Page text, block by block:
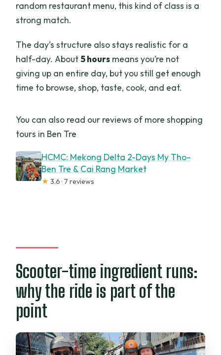
random restaurant menu, this kind of class is a
strong match.
The day’s structure also stays realistic for a
half-day. About5 hours means you’re not
giving up an entire day, but you still get enough
time to browse, shop, taste, cook, and eat.
You can also read our reviews of more shopping
tours in Ben Tre
HCMC: Mekong Delta 2-Days My Tho–
Ben Tre & Cai Rang Market
★ 3.6 · 7 reviews
Scooter-time ingredient runs:
why the ride is part of the
point